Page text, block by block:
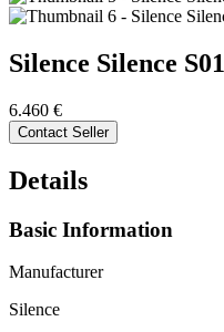
Silence Silence S01
6.460 €
Contact Seller
Details
Basic Information
Manufacturer
Silence